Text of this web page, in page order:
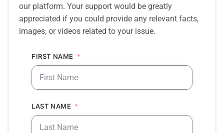
our platform. Your support would be greatly
appreciated if you could provide any relevant facts,
images, or videos related to your issue.
FIRST NAME
LAST NAME